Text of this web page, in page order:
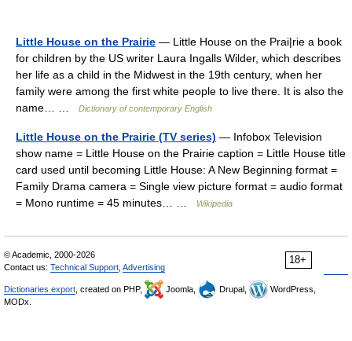
Little House on the Prairie — Little House on the Prai|rie a book
for children by the US writer Laura Ingalls Wilder, which describes
her life as a child in the Midwest in the 19th century, when her
family were among the first white people to live there. It is also the
name… …
Dictionary of contemporary English
Little House on the Prairie (TV series) — Infobox Television
show name = Little House on the Prairie caption = Little House title
card used until becoming Little House: A New Beginning format =
Family Drama camera = Single view picture format = audio format
= Mono runtime = 45 minutes… …
Wikipedia
18+
© Academic, 2000-2026
Contact us: Technical Support Advertising
Dictionaries export , created on PHP, Joomla, Drupal,
WordPress,
MODx.